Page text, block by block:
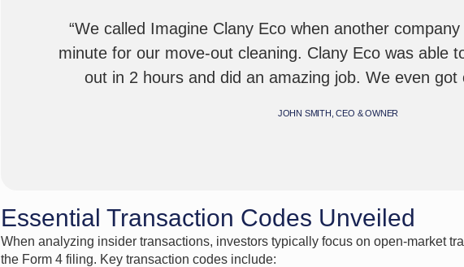
“We called Imagine Clany Eco when another
minute for our move-out cleaning. Clany Eco was able
out in 2 hours and did an amazing job. We even got
JOHN SMITH, CEO & OWNER
Essential Transaction Codes Unveiled
When analyzing insider transactions, investors typically focus on open-market
the Form 4 filing. Key transaction codes include: